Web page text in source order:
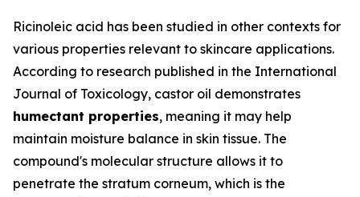
Ricinoleic acid has been studied in other contexts for
various properties relevant to skincare applications.
According to research published in the International
Journal of Toxicology, castor oil demonstrates
humectant properties, meaning it may help
maintain moisture balance in skin tissue. The
compound's molecular structure allows it to
penetrate the stratum corneum, which is the